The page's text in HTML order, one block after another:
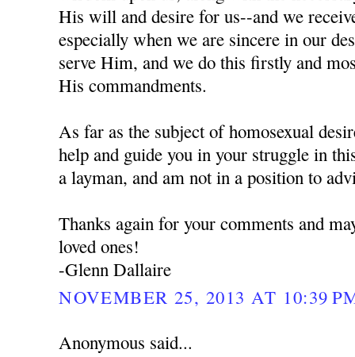
His will and desire for us--and we
especially when we are sincere in our
serve Him, and we do this firstly and
His commandments.
As far as the subject of homosexual
help and guide you in your struggle in
a layman, and am not in a position to
Thanks again for your comments and
loved ones!
-Glenn Dallaire
NOVEMBER 25, 2013 AT 10:39
Anonymous said...